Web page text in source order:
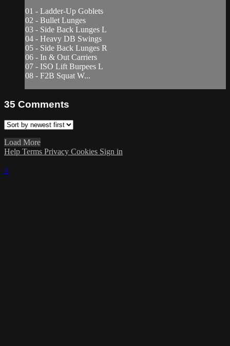
01 - Ladder-Up Goblets
02 - Bullet Lunges
03 - Side Back Lunges L
04 - Heavy DB Swings
05 - Side Back Lunges R
06 - In & Out Carriers
07 - ISO Lift Burpees L
08 - F2B Squat W...
35 Comments
Load More
Help Terms Privacy Cookies Sign in
×